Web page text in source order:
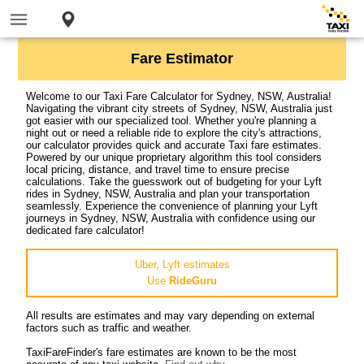
Fare Estimator
Welcome to our Taxi Fare Calculator for Sydney, NSW, Australia!
Navigating the vibrant city streets of Sydney, NSW, Australia just
got easier with our specialized tool. Whether you're planning a
night out or need a reliable ride to explore the city's attractions,
our calculator provides quick and accurate Taxi fare estimates.
Powered by our unique proprietary algorithm this tool considers
local pricing, distance, and travel time to ensure precise
calculations. Take the guesswork out of budgeting for your Lyft
rides in Sydney, NSW, Australia and plan your transportation
seamlessly. Experience the convenience of planning your Lyft
journeys in Sydney, NSW, Australia with confidence using our
dedicated fare calculator!
Uber, Lyft estimates
Use RideGuru
All results are estimates and may vary depending on external
factors such as traffic and weather.
TaxiFareFinder's fare estimates are known to be the most